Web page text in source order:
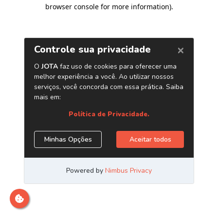
browser console for more information).